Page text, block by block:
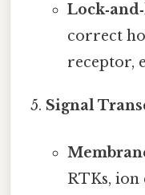
correct
receptor,
Signal
RTKs, ion